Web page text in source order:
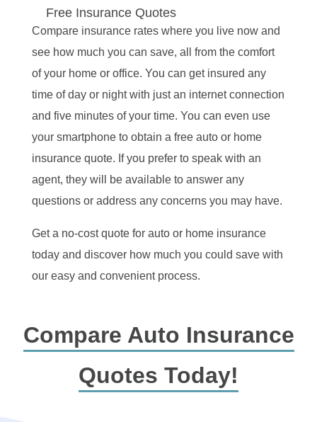
Free Insurance Quotes
Compare insurance rates where you live now and
see how much you can save, all from the comfort
of your home or office. You can get insured any
time of day or night with just an internet connection
and five minutes of your time. You can even use
your smartphone to obtain a free auto or home
insurance quote. If you prefer to speak with an
agent, they will be available to answer any
questions or address any concerns you may have.
Get a no-cost quote for auto or home insurance
today and discover how much you could save with
our easy and convenient process.
Compare Auto Insurance
Quotes Today!